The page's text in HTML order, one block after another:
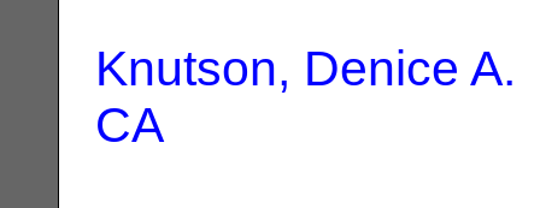
Knutson, Denice A.
CA